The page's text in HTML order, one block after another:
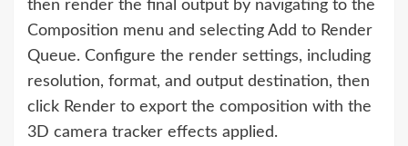
then render the final output by navigating to the
Composition menu and selecting Add to Render
Queue. Configure the render settings, including
resolution, format, and output destination, then
click Render to export the composition with the
3D camera tracker effects applied.